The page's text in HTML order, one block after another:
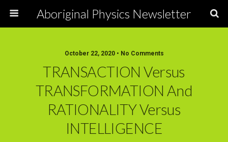
Aboriginal Physics Newsletter
October 22, 2020 • No Comments
TRANSACTION Versus
TRANSFORMATION And
RATIONALITY Versus
INTELLIGENCE